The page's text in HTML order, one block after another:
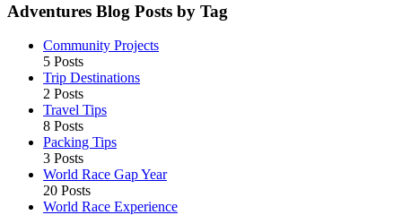
Adventures Blog Posts by Tag
Community Projects
5 Posts
Trip Destinations
2 Posts
Travel Tips
8 Posts
Packing Tips
3 Posts
World Race Gap Year
20 Posts
World Race Experience